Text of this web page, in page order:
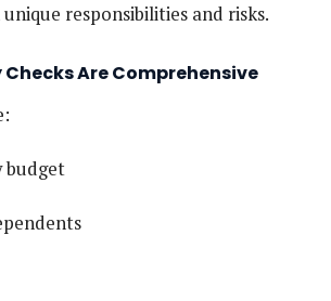
responsibilities and risks.
Are Comprehensive
budget